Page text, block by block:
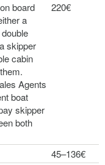
board
a
skipper
cabin
Agents
boat
skipper
both
220€
45–136€